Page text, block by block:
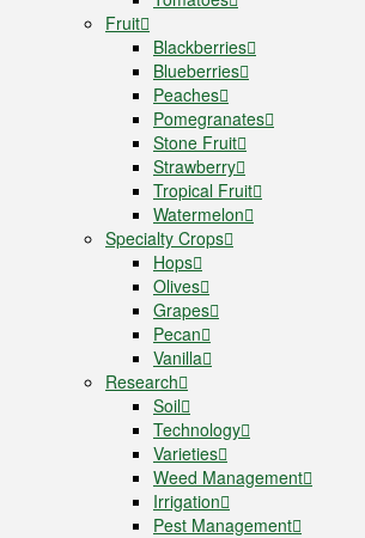
Fruit
Blackberries
Blueberries
Peaches
Pomegranates
Stone Fruit
Strawberry
Tropical Fruit
Watermelon
Specialty Crops
Hops
Olives
Grapes
Pecan
Vanilla
Research
Soil
Technology
Varieties
Weed Management
Irrigation
Pest Management